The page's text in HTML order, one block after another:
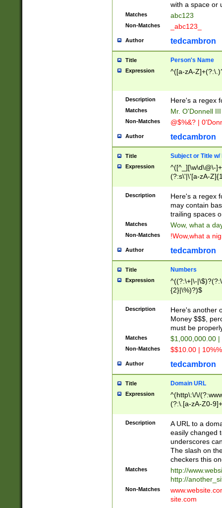
with a space or
Matches abc123
Non-Matches _abc123_
Author tedcambron
Title Person's Name
Expression ^([a-zA-
Description Here's a regex
Matches Mr. O'Donnell
Non-Matches @$%&? |
Author tedcambron
Title Subject or Title w/
Expression
^([^_][\w\d\@\-
(?:s\'|\'[a-zA-
Description
Here's a regex
may contain
trailing spaces
Matches Wow, what a
Non-Matches !Wow,what a
Author tedcambron
Title Numbers
Expression
^((?:\+|\-
{2}|\%)?)$
Description
Here's another
Money $$$,
must be
Matches $1,000,000.00
Non-Matches $$10.00 |
Author tedcambron
Title Domain URL
Expression
^(http\:\/\/
(?:\.[a-zA-Z0-
(?:\/)?)$
Description
A URL to a
easily changed
underscores
The slash on
checkers this
Matches
http://
http://
Non-Matches
site.com